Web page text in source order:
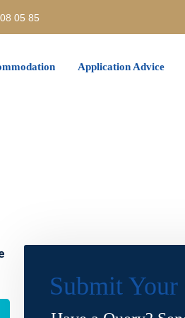
05 85
Application Advice
Submit Your